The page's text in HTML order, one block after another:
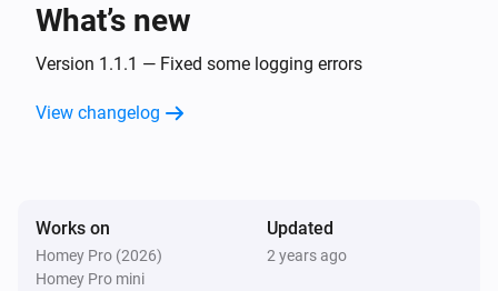
The battery alarm turned on
Nest Temperature Sensor
The temperature changes
What’s new
Version 1.1.1 — Fixed some logging errors
View changelog
Works on
Homey Pro (2026)
Homey Pro mini
Updated
2 years ago